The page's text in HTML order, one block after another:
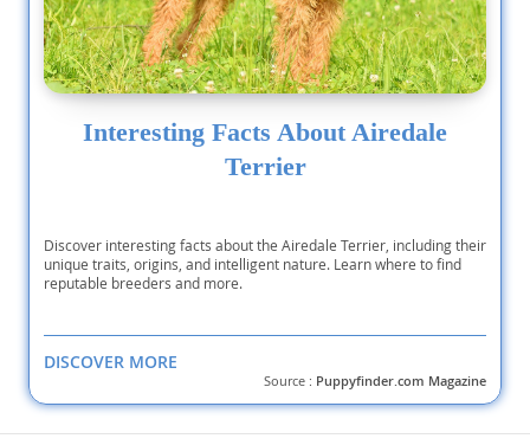
Interesting Facts About Airedale
Terrier
Discover interesting facts about the Airedale Terrier, including their
unique traits, origins, and intelligent nature. Learn where to find
reputable breeders and more.
DISCOVER MORE
Source : Puppyfinder.com Magazine